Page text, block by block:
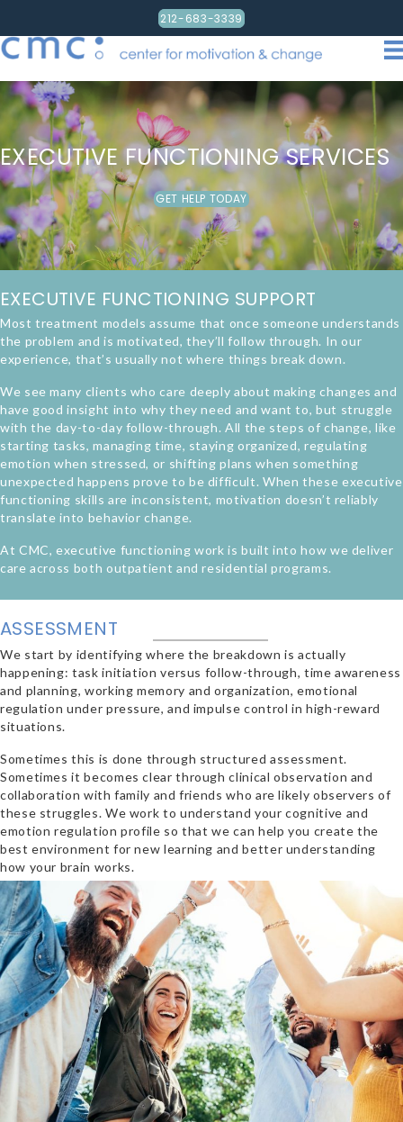
212-683-3339
EXECUTIVE FUNCTIONING SERVICES
GET HELP TODAY
EXECUTIVE FUNCTIONING SUPPORT
Most treatment models assume that once someone understands
the problem and is motivated, they’ll follow through. In our
experience, that’s usually not where things break down.
We see many clients who care deeply about making changes and
have good insight into why they need and want to, but struggle
with the day-to-day follow-through. All the steps of change, like
starting tasks, managing time, staying organized, regulating
emotion when stressed, or shifting plans when something
unexpected happens prove to be difficult. When these executive
functioning skills are inconsistent, motivation doesn’t reliably
translate into behavior change.
At CMC, executive functioning work is built into how we deliver
care across both outpatient and residential programs.
ASSESSMENT
We start by identifying where the breakdown is actually
happening: task initiation versus follow-through, time awareness
and planning, working memory and organization, emotional
regulation under pressure, and impulse control in high-reward
situations.
Sometimes this is done through structured assessment.
Sometimes it becomes clear through clinical observation and
collaboration with family and friends who are likely observers of
these struggles. We work to understand your cognitive and
emotion regulation profile so that we can help you create the
best environment for new learning and better understanding
how your brain works.